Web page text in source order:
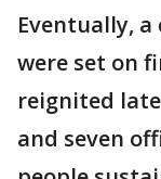
Eventually, a
were set on
reignited
and seven